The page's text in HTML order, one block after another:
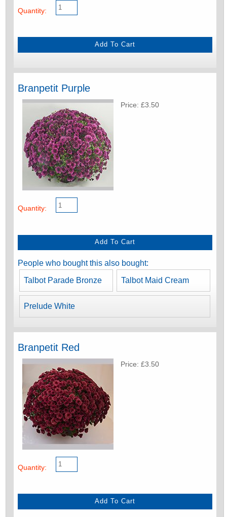
Quantity:
Branpetit Purple
Price: £3.50
Quantity:
People who bought this also bought:
Talbot Parade Bronze Talbot Maid Cream
Prelude White
Branpetit Red
Price: £3.50
Quantity: